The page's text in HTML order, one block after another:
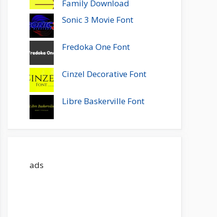
Family Download
Sonic 3 Movie Font
Fredoka One Font
Cinzel Decorative Font
Libre Baskerville Font
ads